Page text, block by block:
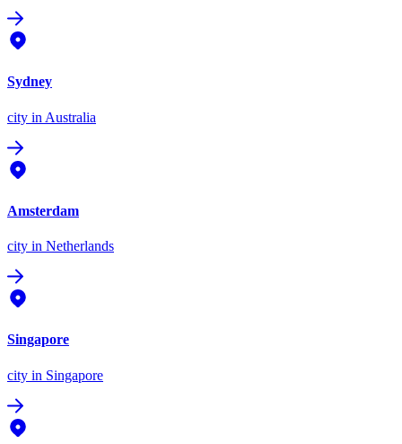
Sydney
city in Australia
Amsterdam
city in Netherlands
Singapore
city in Singapore